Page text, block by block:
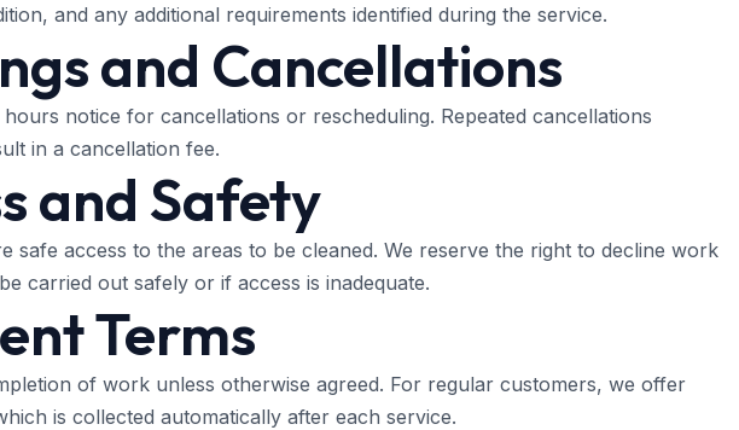
and any additional requirements identified during the service.
and Cancellations
notice for cancellations or rescheduling. Repeated cancellations
in a cancellation fee.
and Safety
safe access to the areas to be cleaned. We reserve the right to decline work
carried out safely or if access is inadequate.
Terms
of work unless otherwise agreed. For regular customers, we offer
is collected automatically after each service.